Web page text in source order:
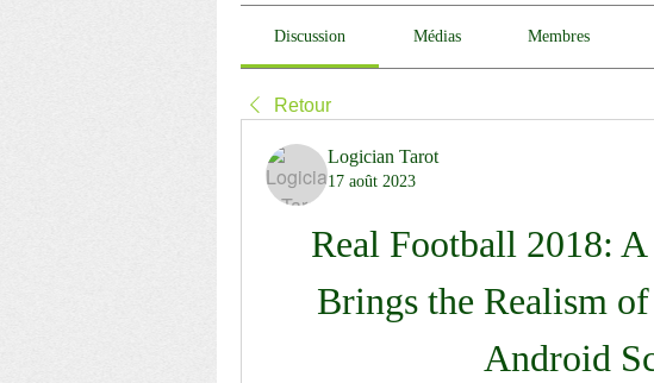
Discussion Médias Membres
Retour
Logician Tarot
17 août 2023
Real Football 2018: A
Brings the Realism
Android